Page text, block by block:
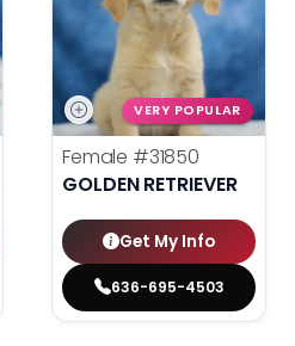
VERY POPULAR
Female #31850
GOLDEN RETRIEVER
Get My Info
636-695-4503